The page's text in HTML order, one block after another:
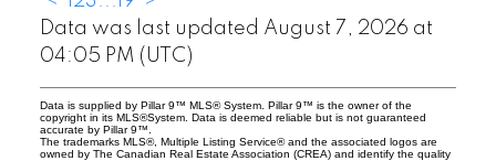
Data was last updated August 7, 2026 at
04:05 PM (UTC)
Data is supplied by Pillar 9™ MLS® System. Pillar 9™ is the owner of the
copyright in its MLS®System. Data is deemed reliable but is not guaranteed
accurate by Pillar 9™.
The trademarks MLS®, Multiple Listing Service® and the associated logos are
owned by The Canadian Real Estate Association (CREA) and identify the quality